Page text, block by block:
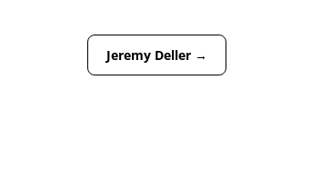
Jeremy Deller→